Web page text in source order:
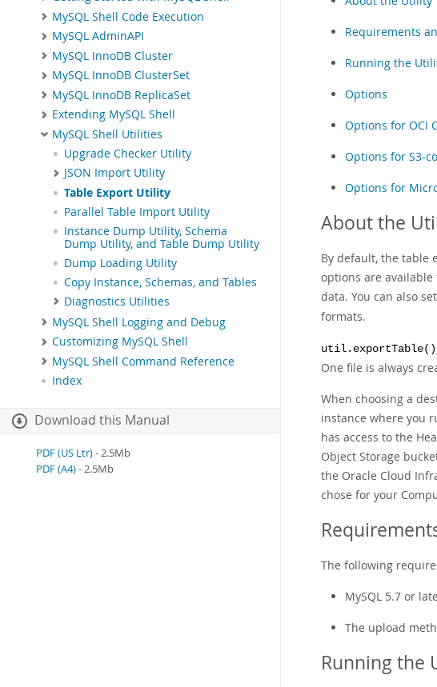
MySQL Shell Code Execution
MySQL AdminAPI
MySQL InnoDB Cluster
MySQL InnoDB ClusterSet
MySQL InnoDB ReplicaSet
Extending MySQL Shell
MySQL Shell Utilities
Upgrade Checker Utility
JSON Import Utility
Table Export Utility
Parallel Table Import Utility
Instance Dump Utility, Schema
Dump Utility, and Table Dump Utility
Dump Loading Utility
Copy Instance, Schemas, and Tables
Diagnostics Utilities
MySQL Shell Logging and Debug
Customizing MySQL Shell
MySQL Shell Command Reference
Index
Download this Manual
PDF (US Ltr)- 2.5Mb
PDF (A4)- 2.5Mb
Requirements
Running the
Options
Options for OCI
Options for S3-
Options for
About the
By default, the table
options are available
data. You can also
formats.
util.exportTable()
One file is always
When choosing a
instance where you
has access to the
Object Storage
the Oracle Cloud
chose for your
The following
MySQL 5.7 or
The upload
Running the